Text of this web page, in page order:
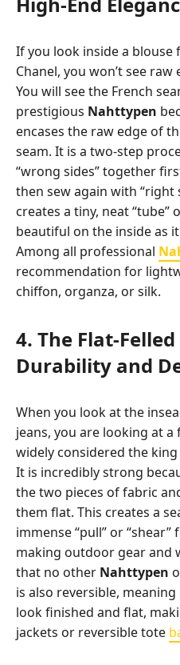
If you look inside a
Chanel, you won’t see
You will see the French
prestigious Nahttypen
encases the raw edge of
seam. It is a two-step
“wrong sides” together
then sew again with “right
creates a tiny, neat “tube”
beautiful on the inside as
Among all professional
recommendation for
chiffon, organza, or silk.
4. The Flat-
Durability and
When you look at the
jeans, you are looking at a
widely considered the
It is incredibly strong
the two pieces of fabric
them flat. This creates a
immense “pull” or
making outdoor gear and
that no other Nahttypen
is also reversible,
look finished and flat,
jackets or reversible tote